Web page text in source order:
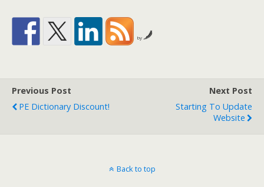
by
Previous Post
PE Dictionary Discount!
Next Post
Starting To Update
Website
Back to top